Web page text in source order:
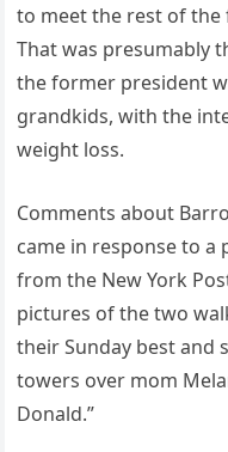
to meet the rest of the
That was presumably
the former president
grandkids, with the
weight loss.
Comments about
came in response to a
from the New York
pictures of the two
their Sunday best and
towers over mom
Donald.”